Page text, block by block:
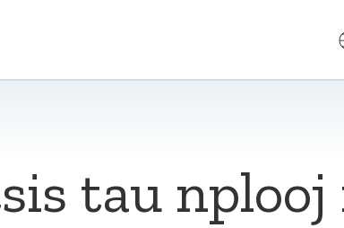
tau